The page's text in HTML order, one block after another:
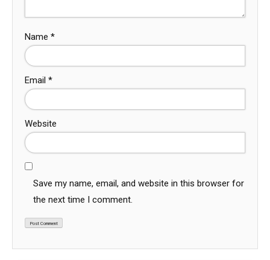
Name *
Email *
Website
Save my name, email, and website in this browser for
the next time I comment.